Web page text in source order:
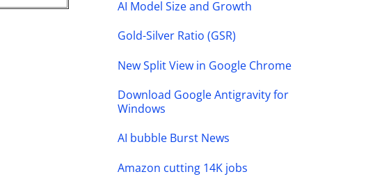
AI Model Size and Growth
Gold-Silver Ratio (GSR)
New Split View in Google Chrome
Download Google Antigravity for
Windows
AI bubble Burst News
Amazon cutting 14K jobs